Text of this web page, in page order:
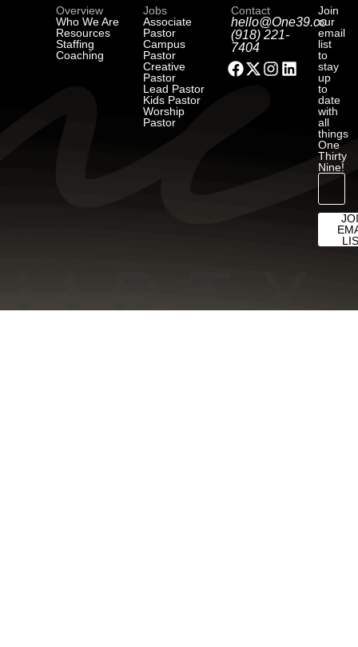
Overview
Who We Are
Resources
Staffing
Coaching
Jobs
Associate
Pastor
Campus
Pastor
Creative
Pastor
Lead Pastor
Kids Pastor
Worship
Pastor
Contact
hello@One39.co
(918) 221-
7404
Join
our
email
list
to
stay
up
to
date
with
all
things
One
Thirty
Nine!